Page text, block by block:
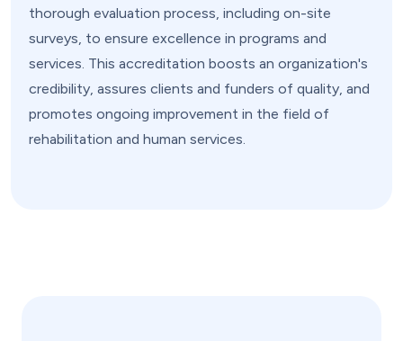
thorough evaluation process, including on-site
surveys, to ensure excellence in programs and
services. This accreditation boosts an organization's
credibility, assures clients and funders of quality, and
promotes ongoing improvement in the field of
rehabilitation and human services.